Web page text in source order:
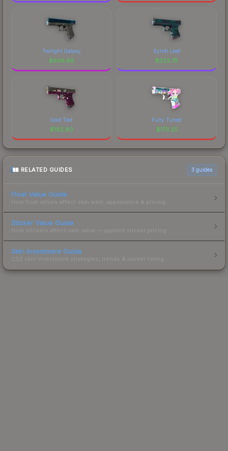
Twilight Galaxy
$636.66
Synth Leaf
$322.75
Gold Toof
$182.80
Fully Tuned
$173.25
RELATED GUIDES 3 guides
Float Value Guide
How float values affect skin wear, appearance & pricing.
Sticker Value Guide
How stickers affect skin value — applied sticker pricing.
Skin Investment Guide
CS2 skin investment strategies, trends & market timing.